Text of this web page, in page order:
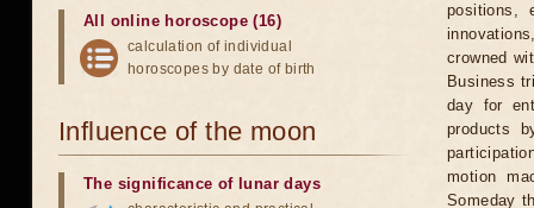
positions,
crowned
Business
day for
products
motion
Someday
All online horoscope (16)
calculation of individual
horoscopes by date of birth
Influence of the moon
The significance of lunar days